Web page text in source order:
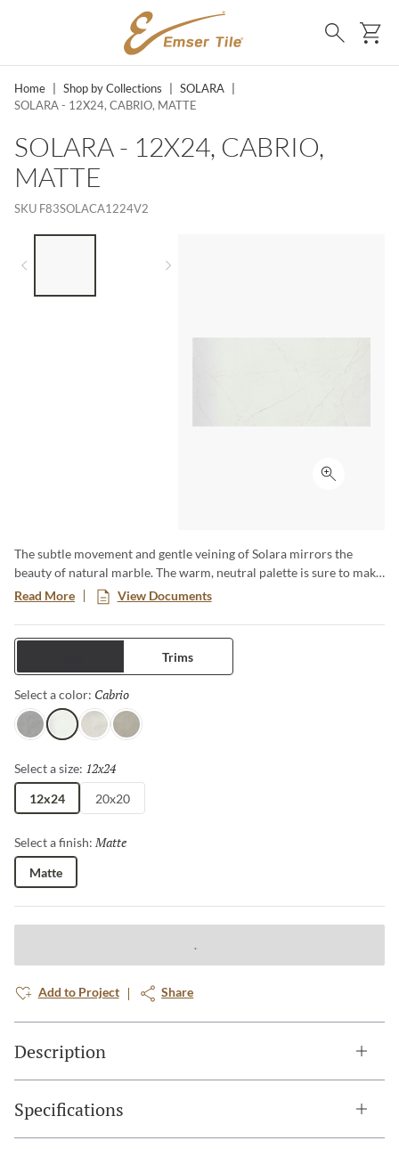
SKIP TO MAIN CONTENT
Search
Home Shop by Collections SOLARA
SOLARA - 12X24, CABRIO, MATTE
SOLARA - 12X24, CABRIO,
MATTE
SKU F83SOLACA1224V2
Click to
The subtle movement and gentle veining of Solara mirrors the
beauty of natural marble. The warm, neutral palette is sure to make
any space warm and inviting. Versatility is key with this
foundational beauty, which blends perfectly no matter the
application. With all the subtle sophistication of marble, Solara is
sure to elevate any design.
Read More View Documents
Trims
Select a color: Cabrio
YarisCabrioFirenzaMeriva
Select a size: 12x24
12x24 20x20
Select a finish: Matte
Matte
Add to Project Share
Description
Specifications